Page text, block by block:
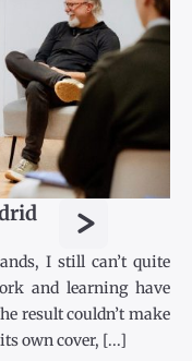
>
I still can’t quite
and learning have
result couldn’t make
own cover, [...]